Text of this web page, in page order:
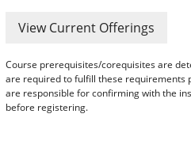
View Current Offerings
Course prerequisites/corequisites are
are required to fulfill these requirements
are responsible for confirming with the
before registering.